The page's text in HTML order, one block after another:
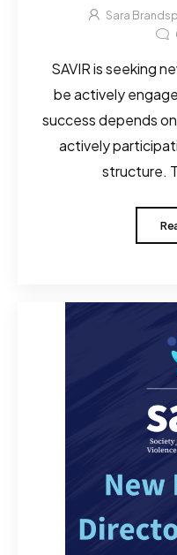
Sara
SAVIR is seeking
be actively
success depends
actively
structure.